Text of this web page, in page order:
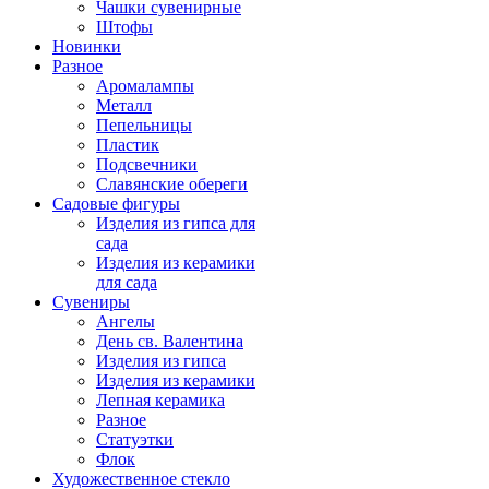
Чашки сувенирные
Штофы
Новинки
Разное
Аромалампы
Металл
Пепельницы
Пластик
Подсвечники
Славянские обереги
Садовые фигуры
Изделия из гипса для
сада
Изделия из керамики
для сада
Сувениры
Ангелы
День cв. Валентина
Изделия из гипса
Изделия из керамики
Лепная керамика
Разное
Статуэтки
Флок
Художественное стекло